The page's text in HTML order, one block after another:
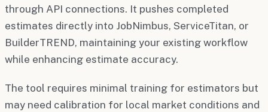
through API connections. It pushes completed
estimates directly into JobNimbus, ServiceTitan, or
BuilderTREND, maintaining your existing workflow
while enhancing estimate accuracy.
The tool requires minimal training for estimators but
may need calibration for local market conditions and